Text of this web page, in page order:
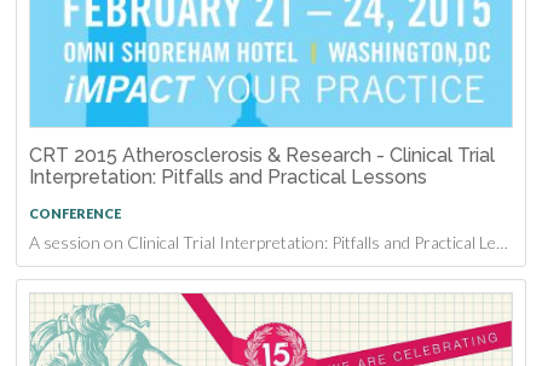
CRT 2015 Atherosclerosis & Research - Clinical Trial
Interpretation: Pitfalls and Practical Lessons
CONFERENCE
A session on Clinical Trial Interpretation: Pitfalls and Practical Lessons at CRT 2015